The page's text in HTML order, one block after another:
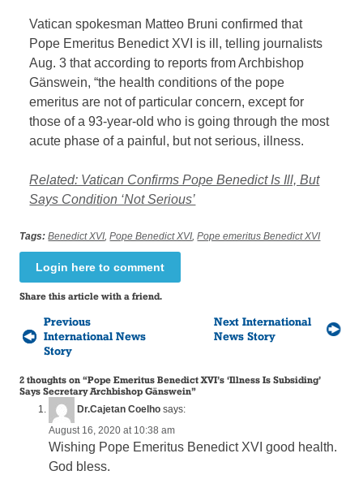
Vatican spokesman Matteo Bruni confirmed that
Pope Emeritus Benedict XVI is ill, telling journalists
Aug. 3 that according to reports from Archbishop
Gänswein, “the health conditions of the pope
emeritus are not of particular concern, except for
those of a 93-year-old who is going through the most
acute phase of a painful, but not serious, illness.
Related: Vatican Confirms Pope Benedict Is Ill, But
Says Condition ‘Not Serious’
Tags: Benedict XVI,Pope Benedict XVI,Pope emeritus Benedict XVI
Login here to comment
Share this article with a friend.
Previous
International News
Story
Next International
News Story
2 thoughts on “Pope Emeritus Benedict XVI’s ‘Illness Is Subsiding’
Says Secretary Archbishop Gänswein”
Dr.Cajetan Coelho says:
August 16, 2020 at 10:38 am
Wishing Pope Emeritus Benedict XVI good health.
God bless.